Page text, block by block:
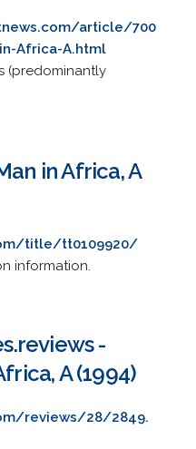
article/700
Africa-A.html
(predominantly
in Africa, A
title/tt0109920/
information.
-
A (1994)
reviews/28/2849.